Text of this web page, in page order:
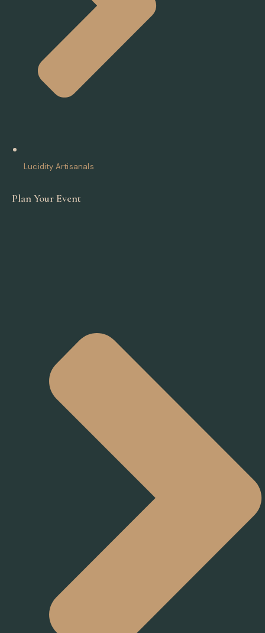
Lucidity Artisanals
Plan Your Event